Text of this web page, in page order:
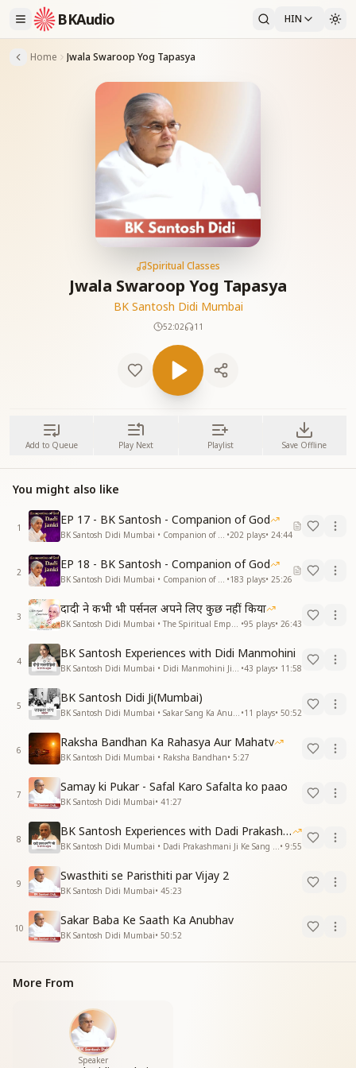
BKAudio HIN
Home Jwala Swaroop Yog Tapasya
Spiritual Classes
Jwala Swaroop Yog Tapasya
BK Santosh Didi Mumbai
52:02 11
Add to Queue Play Next Playlist Save Offline
You might also like
1
EP 17 - BK Santosh - Companion of God
•202 plays• 24:44
2
EP 18 - BK Santosh - Companion of God
•183 plays• 25:26
3
दादी ने कभी भी पर्सनल अपने लिए कुछ नहीं किया
•95 plays• 26:43
4
BK Santosh Experiences with Didi Manmohini
•43 plays• 11:58
5
BK Santosh Didi Ji(Mumbai)
•11 plays• 50:52
6
Raksha Bandhan Ka Rahasya Aur Mahatv
BK Santosh Didi Mumbai • Raksha Bandhan• 5:27
7
Samay ki Pukar - Safal Karo Safalta ko paao
BK Santosh Didi Mumbai• 41:27
8
BK Santosh Experiences with Dadi Prakashmani
• 9:55
9
Swasthiti se Paristhiti par Vijay 2
BK Santosh Didi Mumbai• 45:23
10
Sakar Baba Ke Saath Ka Anubhav
BK Santosh Didi Mumbai• 50:52
More From
Speaker